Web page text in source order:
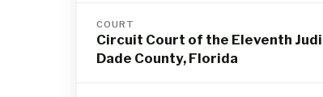
COURT
Circuit Court of the Eleventh
Dade County, Florida